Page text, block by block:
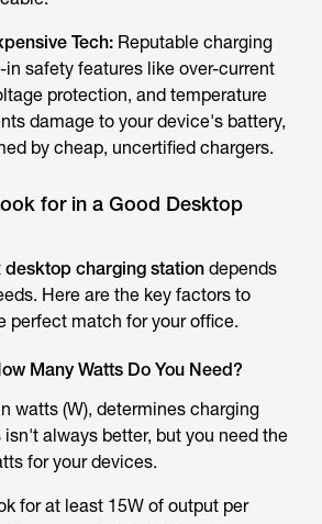
Tech: Reputable charging
safety features like over-current
protection, and temperature
damage to your device's battery,
by cheap, uncertified chargers.
for in a Good Desktop
desktop charging station depends
Here are the key factors to
perfect match for your office.
Many Watts Do You Need?
watts (W), determines charging
always better, but you need the
for your devices.
for at least 15W of output per